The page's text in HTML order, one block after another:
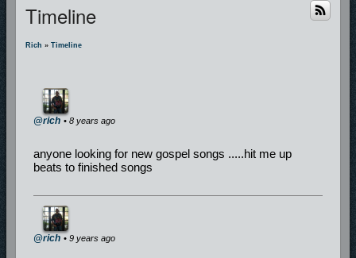
Timeline
Rich » Timeline
@rich • 8 years ago
anyone looking for new gospel songs .....hit me up
beats to finished songs
@rich • 9 years ago